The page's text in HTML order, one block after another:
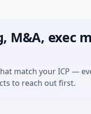
M&A, exec
match your ICP —
to reach out first.